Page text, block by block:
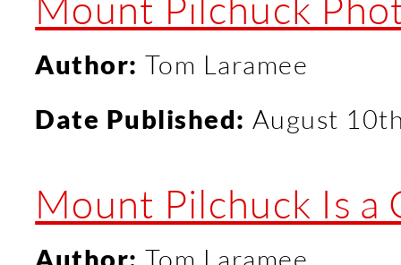
Author: Tom Laramee
Date Published: August
Mount Pilchuck Is a
Author: